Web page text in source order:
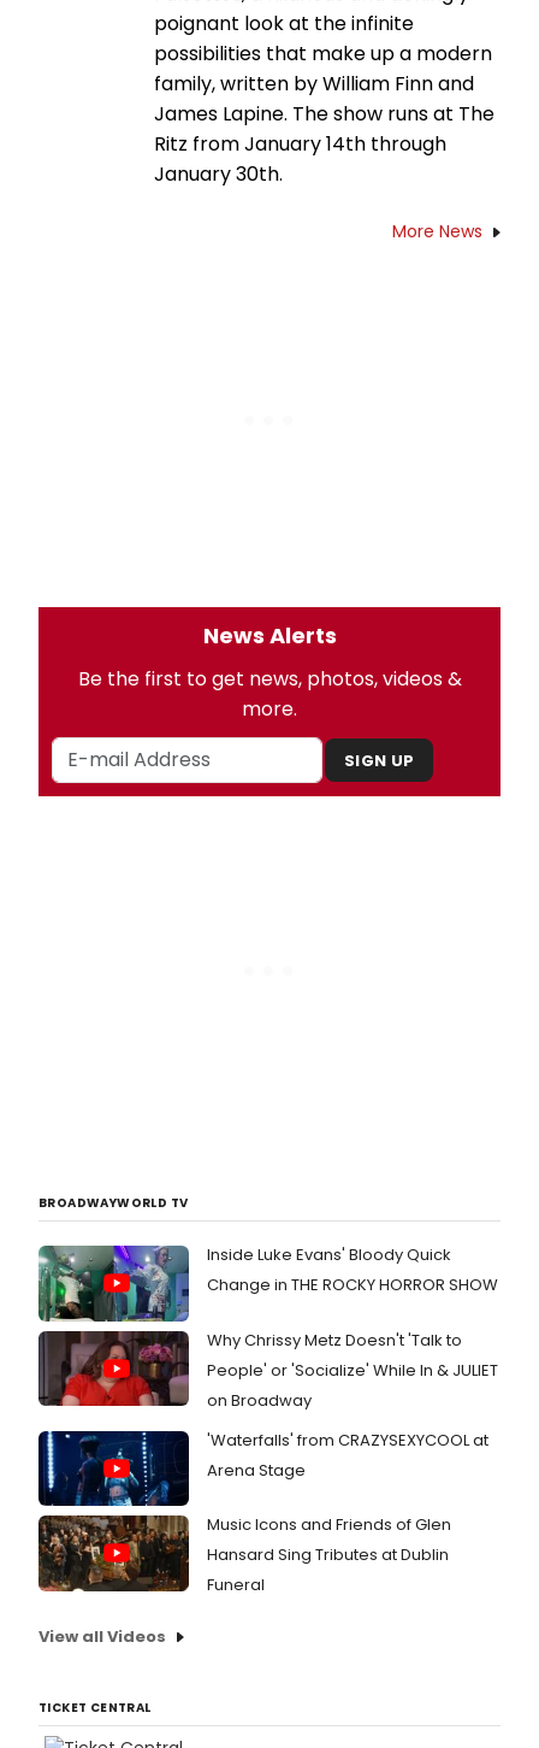
poignant look at the infinite
possibilities that make up a modern
family, written by William Finn and
James Lapine. The show runs at The
Ritz from January 14th through
January 30th.
More News
News Alerts
Be the first to get news, photos, videos &
more.
SIGN UP
BROADWAYWORLD TV
Inside Luke Evans' Bloody Quick
Change in THE ROCKY HORROR SHOW
Why Chrissy Metz Doesn't 'Talk to
People' or 'Socialize' While In & JULIET
on Broadway
'Waterfalls' from CRAZYSEXYCOOL at
Arena Stage
Music Icons and Friends of Glen
Hansard Sing Tributes at Dublin
Funeral
View all Videos
TICKET CENTRAL